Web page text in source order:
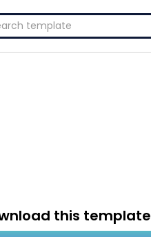
this template